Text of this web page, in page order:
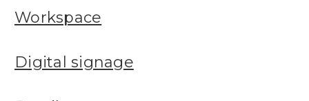
Workspace
Digital signage